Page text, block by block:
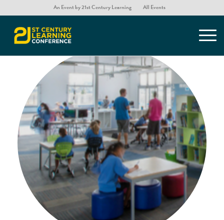
An Event by 21st Century Learning All Events